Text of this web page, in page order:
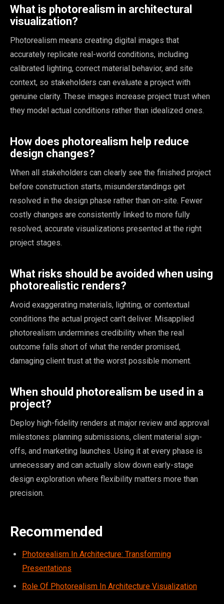
What is photorealism in architectural
visualization?
Photorealism means creating digital images that
accurately replicate real-world conditions, including
calibrated lighting, correct material behavior, and site
context, so stakeholders can evaluate a project with
genuine clarity. These images increase project trust when
they model actual conditions rather than idealized ones.
How does photorealism help reduce
design changes?
When all stakeholders can clearly see the finished project
before construction starts, misunderstandings get
resolved in the design phase rather than on-site. Fewer
costly changes are consistently linked to more fully
resolved, accurate visualizations presented at the right
project stages.
What risks should be avoided when using
photorealistic renders?
Avoid exaggerating materials, lighting, or contextual
conditions the actual project can’t deliver. Misapplied
photorealism undermines credibility when the real
outcome falls short of what the render promised,
damaging client trust at the worst possible moment.
When should photorealism be used in a
project?
Deploy high-fidelity renders at major review and approval
milestones: planning submissions, client material sign-
offs, and marketing launches. Using it at every phase is
unnecessary and can actually slow down early-stage
design exploration where flexibility matters more than
precision.
Recommended
Photorealism In Architecture: Transforming
Presentations
Role Of Photorealism In Architecture Visualization